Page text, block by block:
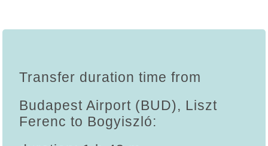
Transfer duration time from
Budapest Airport (BUD), Liszt
Ferenc to Bogyiszló: